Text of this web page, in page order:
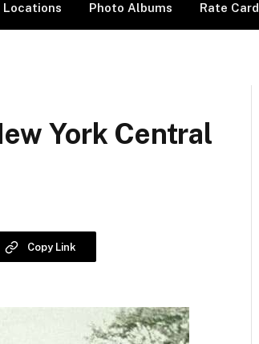
Locations Photo Albums Rate Card
York Central
Copy Link